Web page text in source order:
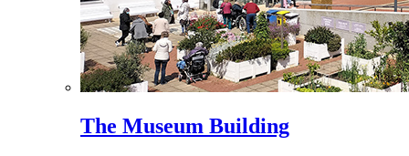
The Museum Building